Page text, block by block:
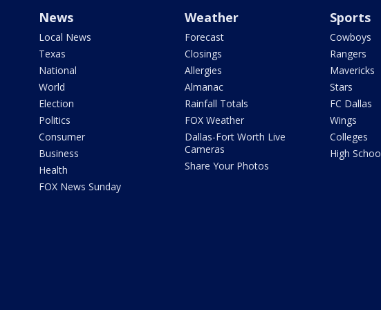
News
Local News
Texas
National
World
Election
Politics
Consumer
Business
Health
FOX News Sunday
Weather
Forecast
Closings
Allergies
Almanac
Rainfall Totals
FOX Weather
Dallas-Fort Worth Live
Cameras
Share Your Photos
Sports
Cowboys
Rangers
Mavericks
Stars
FC Dallas
Wings
Colleges
High